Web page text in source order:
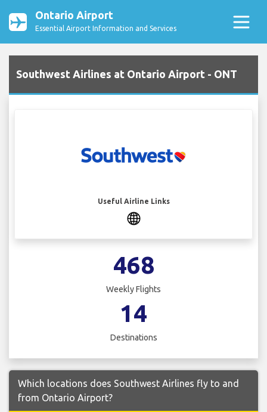
Ontario Airport
Essential Airport Information and Services
Southwest Airlines at Ontario Airport - ONT
Useful Airline Links
468
Weekly Flights
14
Destinations
Which locations does Southwest Airlines fly to and
from Ontario Airport?